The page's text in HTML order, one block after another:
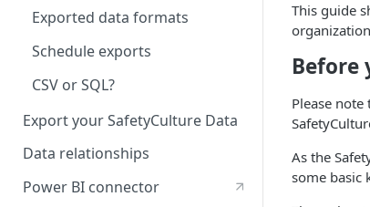
Exported data formats
Schedule exports
CSV or SQL?
Export your SafetyCulture Data
Data relationships
Power BI connector
This guide
Before
Please
As the
some basic